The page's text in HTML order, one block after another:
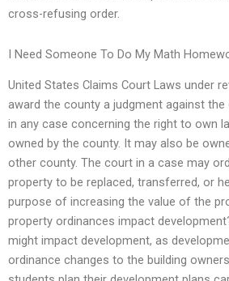
cross-refusing order.
I Need Someone To Do My Math
United States Claims Court Laws under
award the county a judgment against
in any case concerning the right to own
owned by the county. It may also be
other county. The court in a case may
property to be replaced, transferred, or
purpose of increasing the value of the
property ordinances impact
might impact development, as
ordinance changes to the building